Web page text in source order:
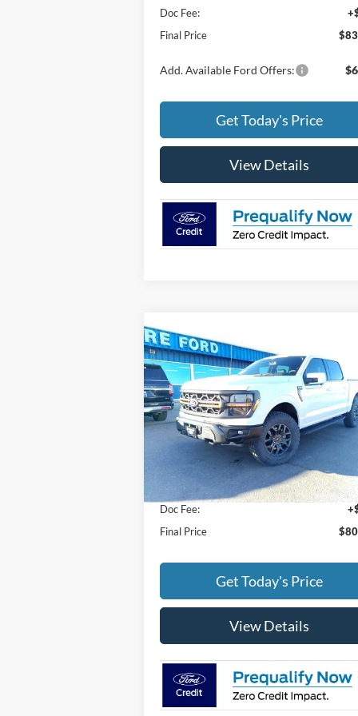
Doc Fee:
Final Price
Add. Available Ford Offers:
Get Today's Price
View Details
2025Ford F-150
Special Offer
VIN:1FTFW4L87SFA90913Stock:25041
Model:W4L
$80,044
FINAL PRICE
Less
MSRP:
Doc Fee:
Final Price
Get Today's Price
View Details
Compare Vehicle